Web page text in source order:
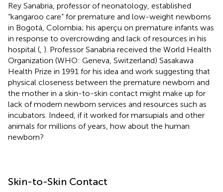
Rey Sanabria, professor of neonatology, established
“kangaroo care” for premature and low-weight newborns
in Bogotá, Colombia; his aperçu on premature infants was
in response to overcrowding and lack of resources in his
hospital ( ). Professor Sanabria received the World Health
Organization (WHO: Geneva, Switzerland) Sasakawa
Health Prize in 1991 for his idea and work suggesting that
physical closeness between the premature newborn and
the mother in a skin-to-skin contact might make up for
lack of modern newborn services and resources such as
incubators. Indeed, if it worked for marsupials and other
animals for millions of years, how about the human
newborn?
Skin-to-Skin Contact